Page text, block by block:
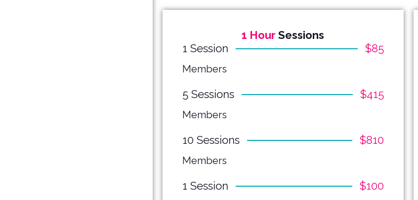
1 Hour Sessions
1 Session
$85
Members
5 Sessions $415
Members
10 Sessions $810
Members
1 Session $100